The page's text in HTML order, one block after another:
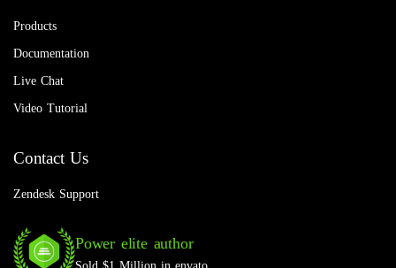
Products
Documentation
Live Chat
Video Tutorial
Contact Us
Zendesk Support
Power elite author